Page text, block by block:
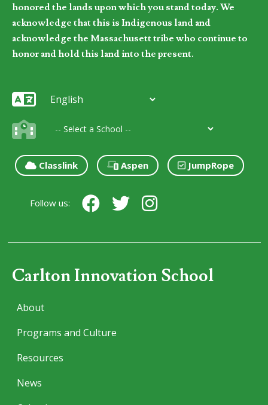
honored the lands upon which you stand today. We
acknowledge that this is Indigenous land and
acknowledge the Massachusett tribe who continue to
honor and hold this land into the present.
Classlink Aspen JumpRope
Follow us:
Carlton Innovation School
About
Programs and Culture
Resources
News